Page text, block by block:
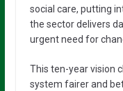
social care, putting
the sector delivers
urgent need for
This ten-year vision
system fairer and